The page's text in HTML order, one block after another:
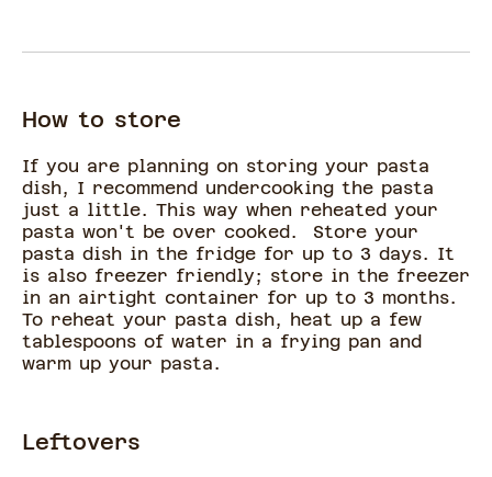
How to store
If you are planning on storing your pasta
dish, I recommend undercooking the pasta
just a little. This way when reheated your
pasta won't be over cooked. Store your
pasta dish in the fridge for up to 3 days. It
is also freezer friendly; store in the freezer
in an airtight container for up to 3 months.
To reheat your pasta dish, heat up a few
tablespoons of water in a frying pan and
warm up your pasta.
Leftovers